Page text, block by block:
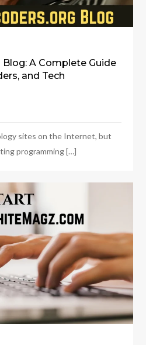
A Complete Guide
and Tech
sites on the Internet, but
programming […]